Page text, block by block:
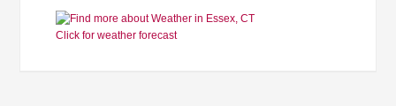
Click for weather forecast